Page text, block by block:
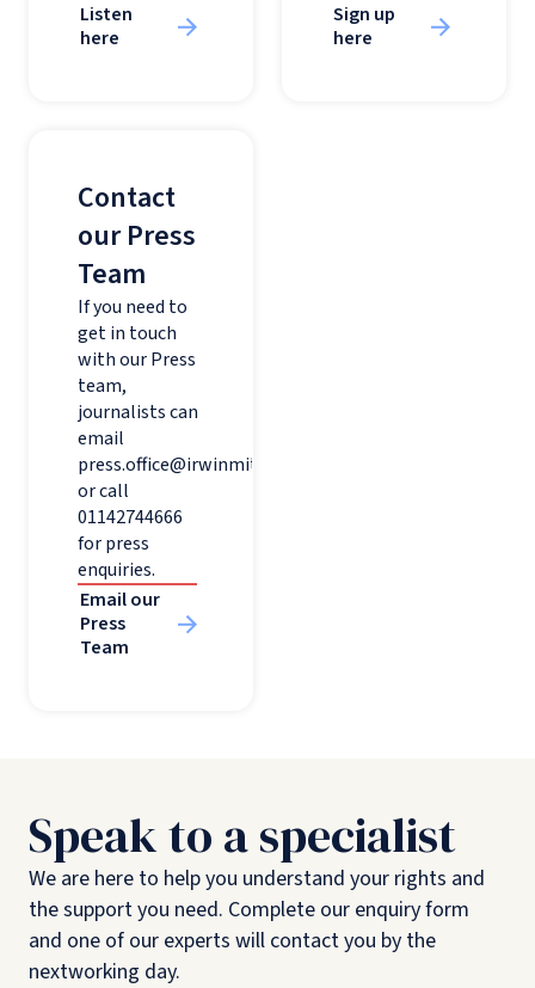
Listen
here
Sign up
here
Contact
our Press
Team
If you need to
get in touch
with our Press
team,
journalists can
email
press.office@irwinmitchell.com
or call
01142744666
for press
enquiries.
Email our
Press
Team
Speak to a specialist
We are here to help you understand your rights and
the support you need. Complete our enquiry form
and one of our experts will contact you by the
nextworking day.